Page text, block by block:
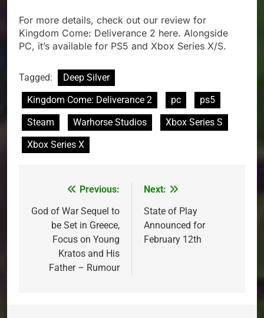
For more details, check out our review for
Kingdom Come: Deliverance 2 here. Alongside
PC, it’s available for PS5 and Xbox Series X/S.
Tagged:
Deep Silver
Kingdom Come: Deliverance 2
pc
ps5
Steam
Warhorse Studios
Xbox Series S
Xbox Series X
navigation
Previous:
God of War Sequel to
be Set in Greece,
Focus on Young
Kratos and His
Father – Rumour
Next:
State of Play
Announced for
February 12th